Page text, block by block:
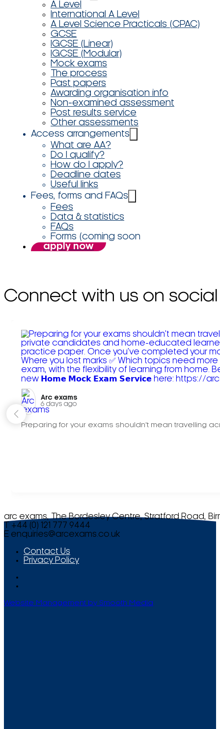
A Level
International A Level
A Level Science Practicals (CPAC)
GCSE
IGCSE (Linear)
IGCSE (Modular)
Mock exams
The process
Past papers
Awarding organisation info
Non-examined assessment
Post results service
Other assessments
Access arrangements
What are AA?
Do I qualify?
How do I apply?
Deadline dates
Useful links
Fees, forms and FAQs
Fees
Data & statistics
FAQs
Forms (coming soon
apply now
Connect with us on social
Arc exams️
6 days ago
Preparing for your exams shouldn't mean travelling
arc exams, The Bordesley Centre, Stratford Road,
T +44 (0) 121 777 9444
E enquiries@arcexams.co.uk
Contact Us
Privacy Policy
Website Management by Smooth Media